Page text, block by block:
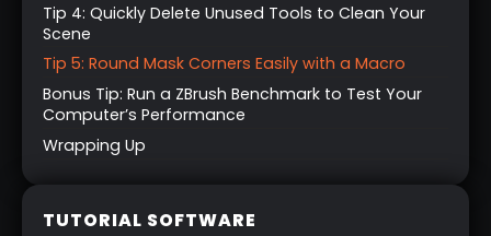
Tip 4: Quickly Delete Unused Tools to Clean Your
Scene
Tip 5: Round Mask Corners Easily with a Macro
Bonus Tip: Run a ZBrush Benchmark to Test Your
Computer’s Performance
Wrapping Up
TUTORIAL SOFTWARE